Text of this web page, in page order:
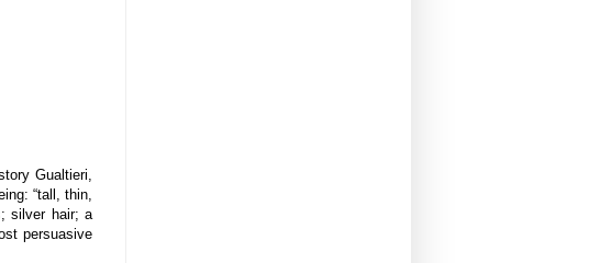
Gualtieri,
“tall, thin,
silver hair; a
persuasive